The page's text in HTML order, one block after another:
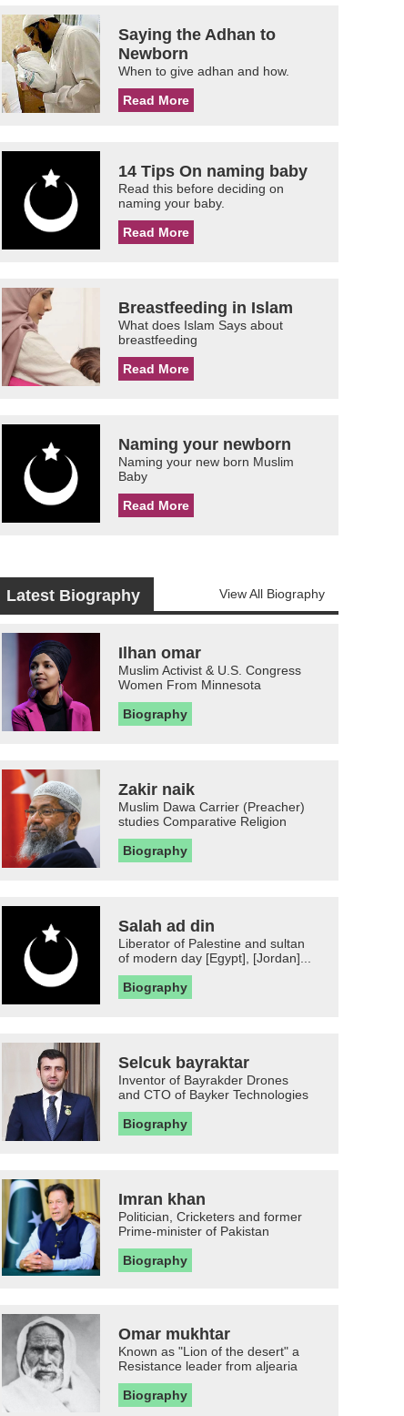
Saying the Adhan to
Newborn
When to give adhan and how.
Read More
14 Tips On naming baby
Read this before deciding on
naming your baby.
Read More
Breastfeeding in Islam
What does Islam Says about
breastfeeding
Read More
Naming your newborn
Naming your new born Muslim
Baby
Read More
Latest Biography View All Biography
Ilhan omar
Muslim Activist & U.S. Congress
Women From Minnesota
Biography
Zakir naik
Muslim Dawa Carrier (Preacher)
studies Comparative Religion
Biography
Salah ad din
Liberator of Palestine and sultan
of modern day [Egypt], [Jordan]...
Biography
Selcuk bayraktar
Inventor of Bayrakder Drones
and CTO of Bayker Technologies
Biography
Imran khan
Politician, Cricketers and former
Prime-minister of Pakistan
Biography
Omar mukhtar
Known as "Lion of the desert" a
Resistance leader from aljearia
Biography